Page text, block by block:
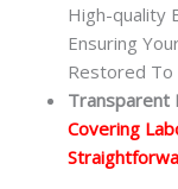
High-quality
Ensuring
Restored
Transparent
Covering